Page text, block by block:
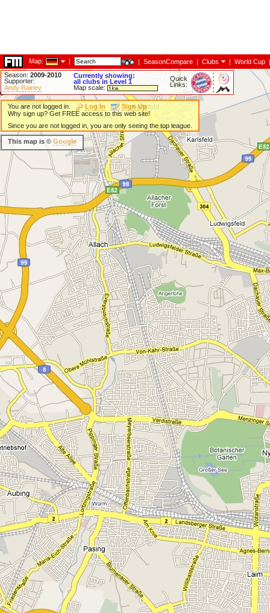
Map: | | SeasonCompare | Clubs | World Cup |
Season: 2009-2010
Supporter:
Andy Rainey
Currently showing:
all clubs in Level 1
Map scale:
Quick
Links:
You are not logged in. Log In
Sign Up
Why sign up? Get FREE access to this web site!
Since you are not logged in, you are only seeing the top league.
This map is © Google